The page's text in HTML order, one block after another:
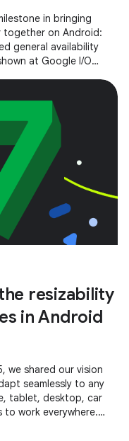
in bringing
together on Android:
general availability
at Google I/O
resizability
in Android
we shared our vision
seamlessly to any
tablet, desktop, car
to work everywhere.